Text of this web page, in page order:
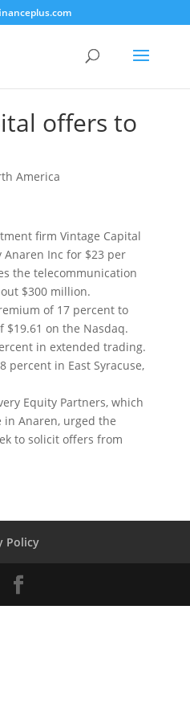
offers to
America
firm Vintage Capital
Anaren Inc for $23 per
the telecommunication
$300 million.
of 17 percent to
$19.61 on the Nasdaq.
in extended trading.
percent in East Syracuse,
Equity Partners, which
in Anaren, urged the
to solicit offers from
Policy